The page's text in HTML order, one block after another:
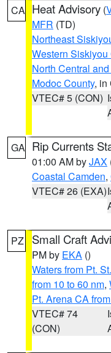
CA Heat Advisory (
MFR (TD)
Northeast
Western Siskiyou
North Central
Modoc County, in
VTEC# 5 (CON)
GA Rip Currents
01:00 AM byJAX
Coastal Camden,
VTEC# 26 (EXA)
PZ Small Craft
PM by EKA ()
Waters from Pt.
from 10 to 60 nm,
Pt. Arena CA
VTEC# 74
(CON)